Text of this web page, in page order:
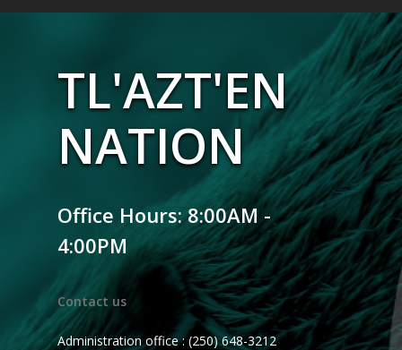
TL'AZT'EN
NATION
Office Hours: 8:00AM -
4:00PM
Contact us
Administration office : (250) 648-3212